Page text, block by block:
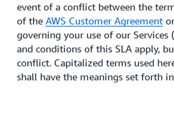
event of a conflict between the
of the AWS Customer Agreement
governing your use of our Services
and conditions of this SLA apply,
conflict. Capitalized terms used
shall have the meanings set forth